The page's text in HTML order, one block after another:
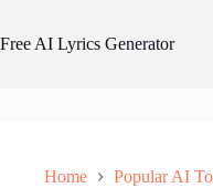
content
Free AI Lyrics Generator
Home Popular AI